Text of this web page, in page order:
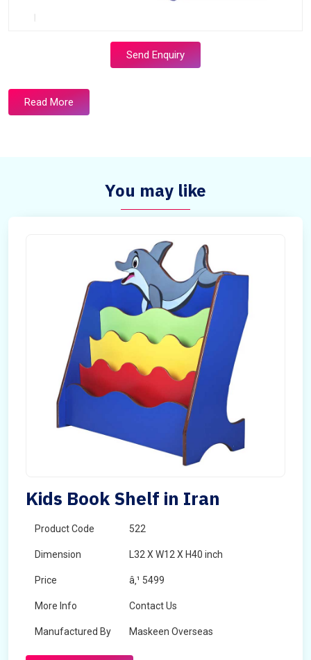
Send Enquiry
Read More
You may like
Kids Book Shelf in Iran
Product Code 522
Dimension L32 X W12 X H40 inch
Price â‚¹ 5499
More Info Contact Us
Manufactured By Maskeen Overseas